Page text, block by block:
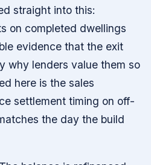
straight into this:
on completed dwellings
evidence that the exit
why lenders value them so
here is the sales
settlement timing on off-
the day the build